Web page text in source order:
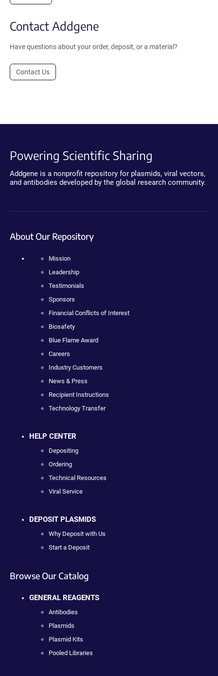
Contact Addgene
Have questions about your order, deposit, or a material?
Contact Us
Powering Scientific Sharing
Addgene is a nonprofit repository for plasmids, viral vectors,
and antibodies developed by the global research community.
About Our Repository
Mission
Leadership
Testimonials
Sponsors
Financial Conflicts of Interest
Biosafety
Blue Flame Award
Careers
Industry Customers
News & Press
Recipient Instructions
Technology Transfer
HELP CENTER
Depositing
Ordering
Technical Resources
Viral Service
DEPOSIT PLASMIDS
Why Deposit with Us
Start a Deposit
Browse Our Catalog
GENERAL REAGENTS
Antibodies
Plasmids
Plasmid Kits
Pooled Libraries